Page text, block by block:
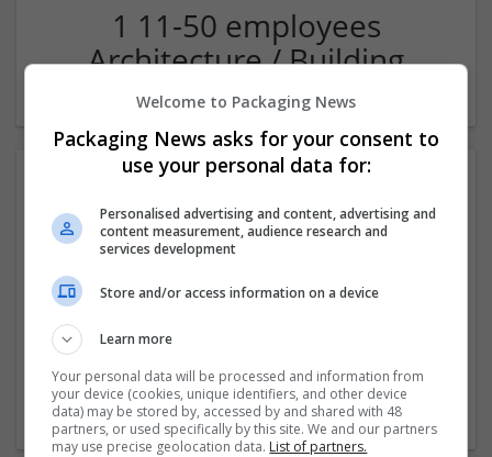
1 11-50 employees
Architecture / Building
technique Company
Noida
Brand management and repro | Beauty and cosmetics |
Cartonboard | Closures | Contract packing
Welcome to Packaging News
Packaging News asks for your consent to
use your personal data for:
Personalised advertising and content, advertising and
content measurement, audience research and
services development
Store and/or access information on a device
Learn more
Your personal data will be processed and information from
your device (cookies, unique identifiers, and other device
data) may be stored by, accessed by and shared with 48
partners, or used specifically by this site. We and our partners
may use precise geolocation data. List of partners.